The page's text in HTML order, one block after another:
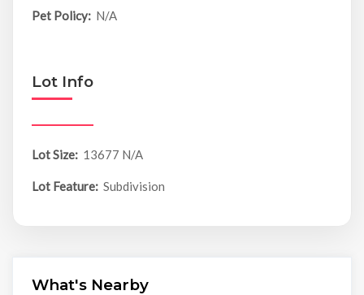
Pet Policy: N/A
Lot Info
Lot Size: 13677 N/A
Lot Feature: Subdivision
What's Nearby